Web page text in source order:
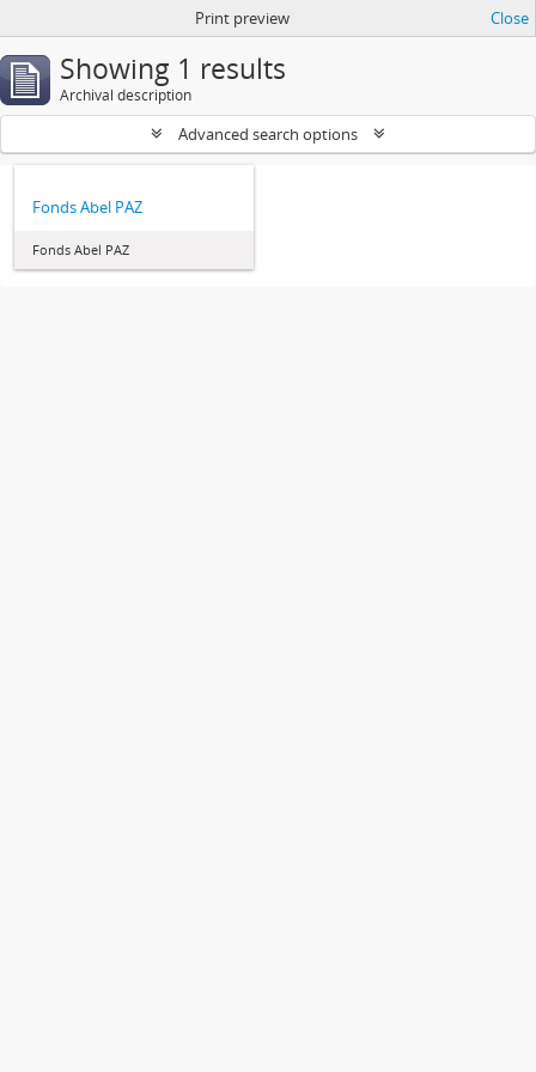
Print preview Close
Showing 1 results
Archival description
Advanced search options
Fonds Abel PAZ
Fonds Abel PAZ